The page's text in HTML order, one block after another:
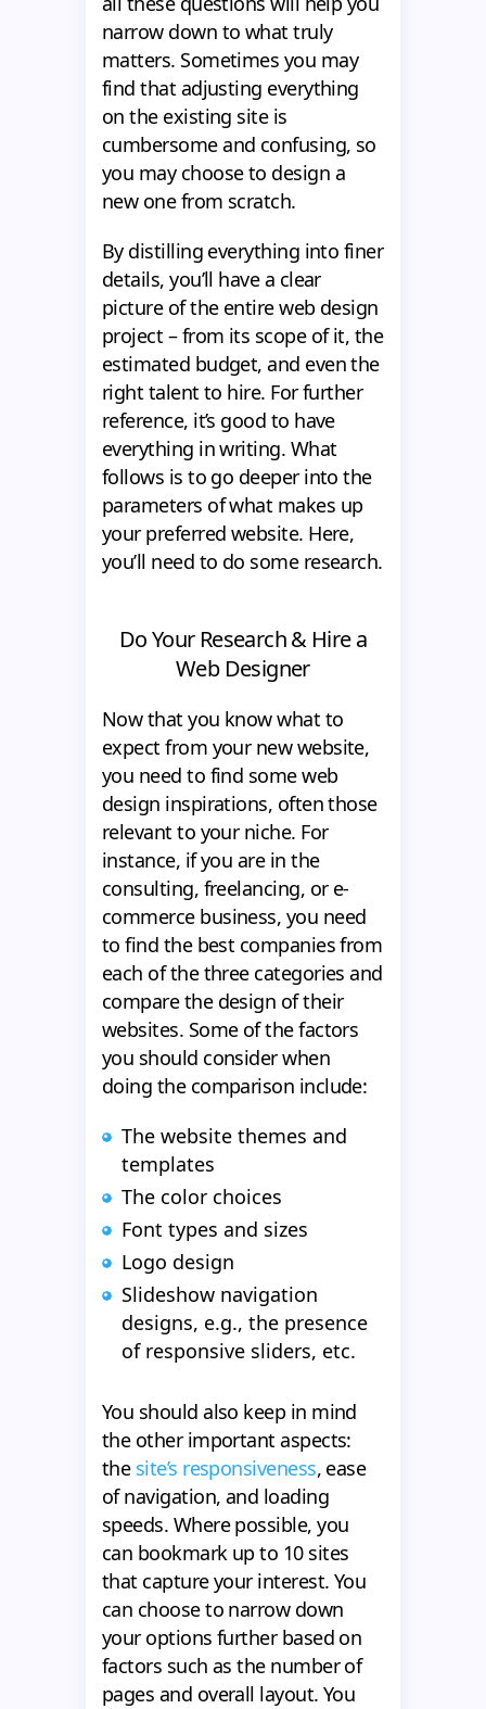
narrow down to what truly
matters. Sometimes you may
find that adjusting everything
on the existing site is
cumbersome and confusing, so
you may choose to design a
new one from scratch.
By distilling everything into finer
details, you’ll have a clear
picture of the entire web design
project – from its scope of it, the
estimated budget, and even the
right talent to hire. For further
reference, it’s good to have
everything in writing. What
follows is to go deeper into the
parameters of what makes up
your preferred website. Here,
you’ll need to do some research.
Do Your Research & Hire a
Web Designer
Now that you know what to
expect from your new website,
you need to find some web
design inspirations, often those
relevant to your niche. For
instance, if you are in the
consulting, freelancing, or e-
commerce business, you need
to find the best companies from
each of the three categories and
compare the design of their
websites. Some of the factors
you should consider when
doing the comparison include:
The website themes and
templates
The color choices
Font types and sizes
Logo design
Slideshow navigation
designs, e.g., the presence
of responsive sliders, etc.
You should also keep in mind
the other important aspects:
the site’s responsiveness, ease
of navigation, and loading
speeds. Where possible, you
can bookmark up to 10 sites
that capture your interest. You
can choose to narrow down
your options further based on
factors such as the number of
pages and overall layout. You